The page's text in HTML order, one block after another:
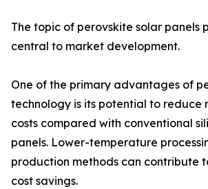
The topic of perovskite solar panels
central to market development.
One of the primary advantages of
technology is its potential to reduce
costs compared with conventional
panels. Lower-temperature
production methods can contribute
cost savings.